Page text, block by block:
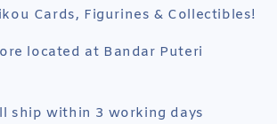
Cards, Figurines & Collectibles!
located at Bandar Puteri
ship within 3 working days